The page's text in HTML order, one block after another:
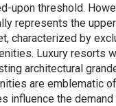
upon threshold.
represents the
characterized by
Luxury resorts
architectural
are emblematic
influence the